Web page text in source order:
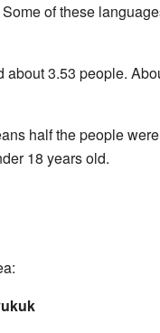
of these
3.53 people.
half the people
18 years old.